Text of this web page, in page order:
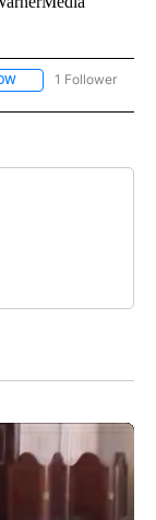
FOLLOW "CNN -
1 Follower